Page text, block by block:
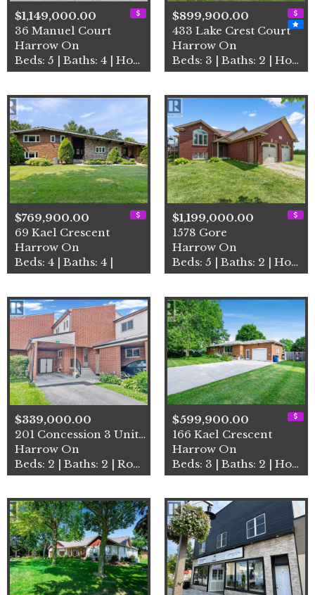
$1,149,000.00
36 Manuel Court
Harrow On
Beds: 5 | Baths: 4 | House
$899,900.00
433 Lake Crest Court
Harrow On
Beds: 3 | Baths: 2 | House
$769,900.00
69 Kael Crescent
Harrow On
Beds: 4 | Baths: 4 |
$1,199,000.00
1578 Gore
Harrow On
Beds: 5 | Baths: 2 | House
$339,000.00
201 Concession 3 Unit# 16
Harrow On
Beds: 2 | Baths: 2 | Row / Townhouse
$599,900.00
166 Kael Crescent
Harrow On
Beds: 3 | Baths: 2 | House